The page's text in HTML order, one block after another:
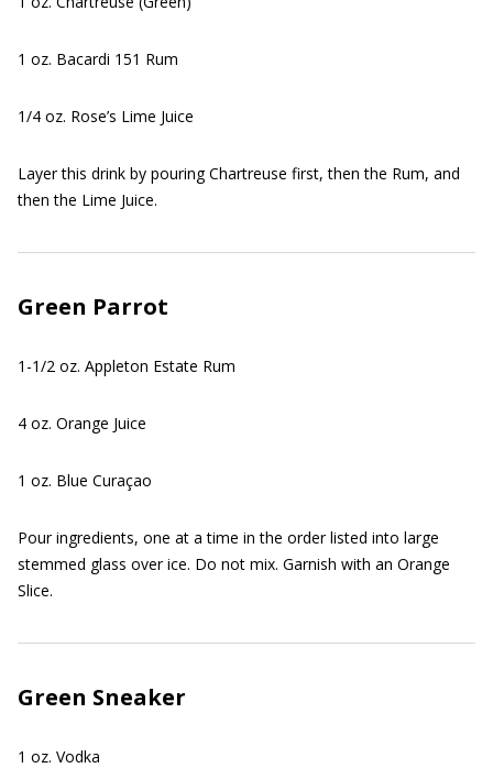
1 oz. Bacardi 151 Rum
1/4 oz. Rose’s Lime Juice
Layer this drink by pouring Chartreuse first, then the Rum, and
then the Lime Juice.
Green Parrot
1-1/2 oz. Appleton Estate Rum
4 oz. Orange Juice
1 oz. Blue Curaçao
Pour ingredients, one at a time in the order listed into large
stemmed glass over ice. Do not mix. Garnish with an Orange
Slice.
Green Sneaker
1 oz. Vodka